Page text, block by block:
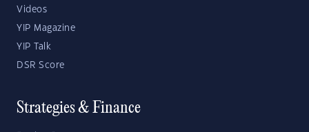
Videos
YIP Magazine
YIP Talk
DSR Score
Strategies & Finance